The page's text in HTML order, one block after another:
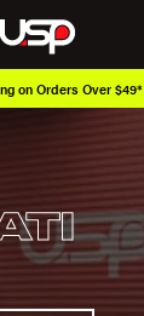
on Orders Over $49*